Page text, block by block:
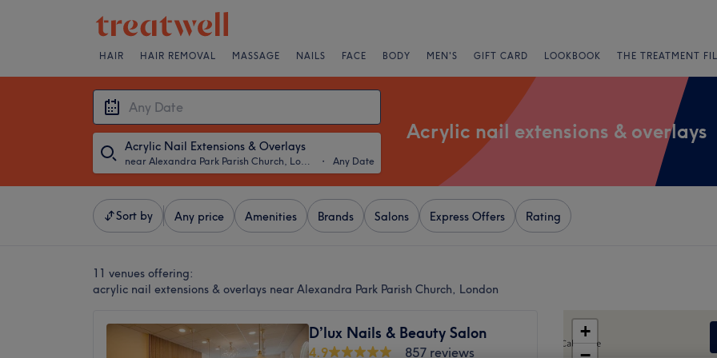
HAIR HAIR REMOVAL MASSAGE NAILS FACE BODY MEN'S GIFT CARD LOOKBOOK THE TREATMENT
Acrylic Nail Extensions & Overlays
near Alexandra Park Parish Church, London ・ Any Date
Acrylic nail extensions & overlays
Sort by Any price Amenities Brands Salons Express Offers Rating
11 venues offering:
acrylic nail extensions & overlays near Alexandra Park Parish Church, London
D’lux Nails & Beauty Salon
4.9
857 reviews
+